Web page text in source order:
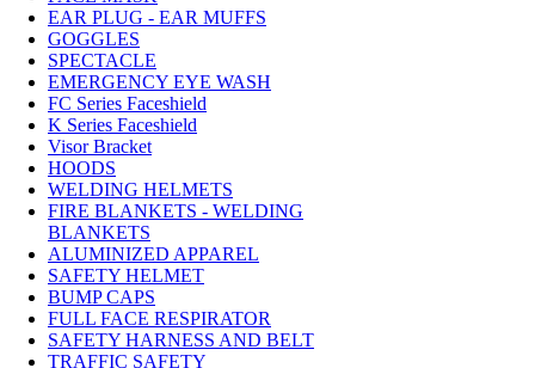
EAR PLUG - EAR MUFFS
GOGGLES
SPECTACLE
EMERGENCY EYE WASH
FC Series Faceshield
K Series Faceshield
Visor Bracket
HOODS
WELDING HELMETS
FIRE BLANKETS - WELDING
BLANKETS
ALUMINIZED APPAREL
SAFETY HELMET
BUMP CAPS
FULL FACE RESPIRATOR
SAFETY HARNESS AND BELT
TRAFFIC SAFETY